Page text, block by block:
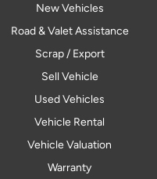
New Vehicles
Road & Valet Assistance
Scrap / Export
Sell Vehicle
Used Vehicles
Vehicle Rental
Vehicle Valuation
Warranty